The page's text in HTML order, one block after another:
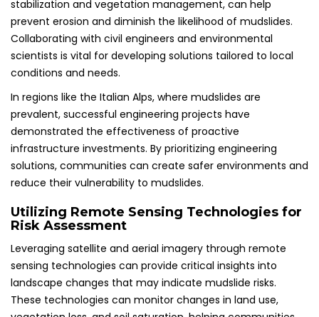
stabilization and vegetation management, can help
prevent erosion and diminish the likelihood of mudslides.
Collaborating with civil engineers and environmental
scientists is vital for developing solutions tailored to local
conditions and needs.
In regions like the Italian Alps, where mudslides are
prevalent, successful engineering projects have
demonstrated the effectiveness of proactive
infrastructure investments. By prioritizing engineering
solutions, communities can create safer environments and
reduce their vulnerability to mudslides.
Utilizing Remote Sensing Technologies for
Risk Assessment
Leveraging satellite and aerial imagery through remote
sensing technologies can provide critical insights into
landscape changes that may indicate mudslide risks.
These technologies can monitor changes in land use,